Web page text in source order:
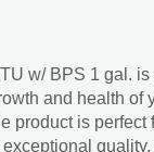
w/ BPS 1 gal.
and health of
product is